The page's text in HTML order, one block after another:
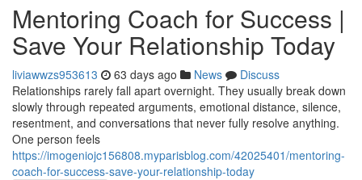
Mentoring Coach for Success |
Save Your Relationship Today
liviawwzs953613 63 days ago News
Discuss
Relationships rarely fall apart overnight. They usually break down
slowly through repeated arguments, emotional distance, silence,
resentment, and conversations that never fully resolve anything.
One person feels
https://imogeniojc156808.myparisblog.com/42025401/mentoring-
coach-for-success-save-your-relationship-today